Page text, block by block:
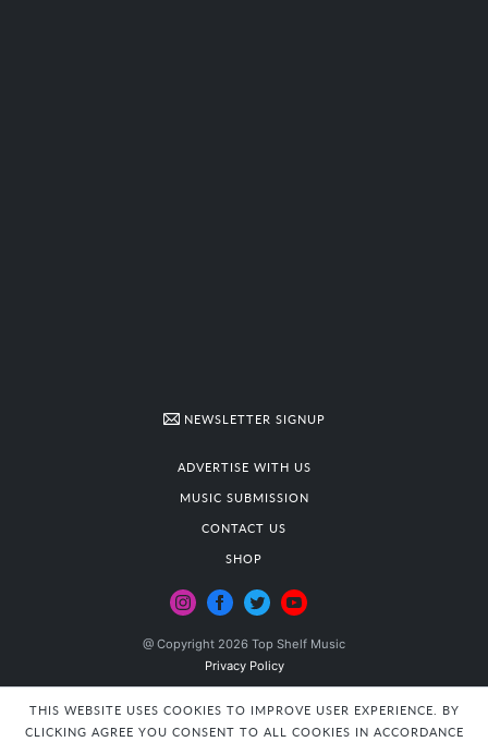
NEWSLETTER SIGNUP
ADVERTISE WITH US
MUSIC SUBMISSION
CONTACT US
SHOP
@ Copyright 2026 Top Shelf Music
Privacy Policy
THIS WEBSITE USES COOKIES TO IMPROVE USER EXPERIENCE. BY
CLICKING AGREE YOU CONSENT TO ALL COOKIES IN ACCORDANCE